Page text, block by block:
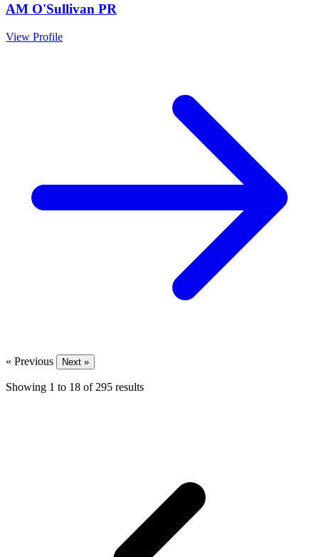
AM O'Sullivan PR
View Profile
« Previous Next »
Showing 1 to 18 of 295 results